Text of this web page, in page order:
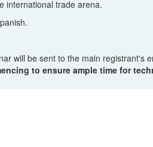
international trade arena.
will be sent to the main registrant's
to ensure ample time for